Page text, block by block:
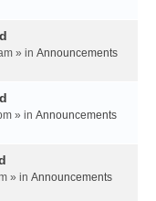
» in Announcements
» in Announcements
» in Announcements